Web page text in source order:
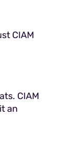
CIAM
CIAM
an